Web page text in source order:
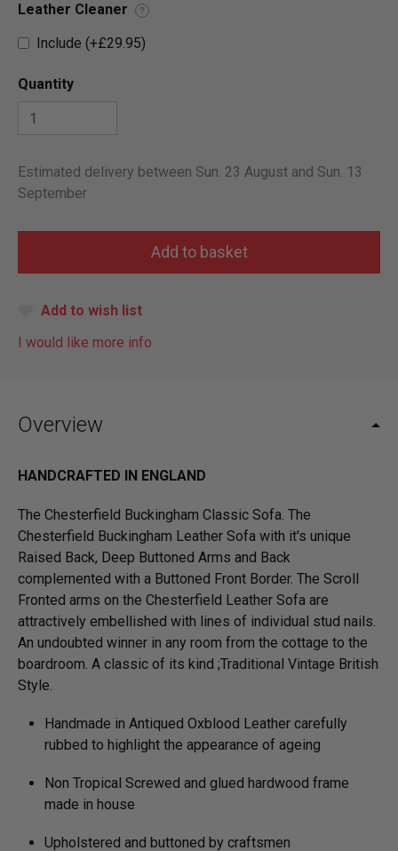
Leather Cleaner ?
Include (+£29.95)
Quantity
Estimated delivery between Sun. 23 August and Sun. 13
September
Add to wish list
I would like more info
Overview
HANDCRAFTED IN ENGLAND
The Chesterfield Buckingham Classic Sofa. The
Chesterfield Buckingham Leather Sofa with it's unique
Raised Back, Deep Buttoned Arms and Back
complemented with a Buttoned Front Border. The Scroll
Fronted arms on the Chesterfield Leather Sofa are
attractively embellished with lines of individual stud nails.
An undoubted winner in any room from the cottage to the
boardroom. A classic of its kind ;Traditional Vintage British
Style.
Handmade in Antiqued Oxblood Leather carefully
rubbed to highlight the appearance of ageing
Non Tropical Screwed and glued hardwood frame
made in house
Upholstered and buttoned by craftsmen